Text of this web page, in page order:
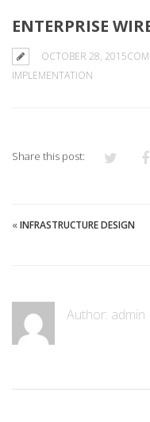
ENTERPRISE
OCTOBER 28, 2015
IMPLEMENTATION
Share this post:
«INFRASTRUCTURE DESIGN
Author: admin